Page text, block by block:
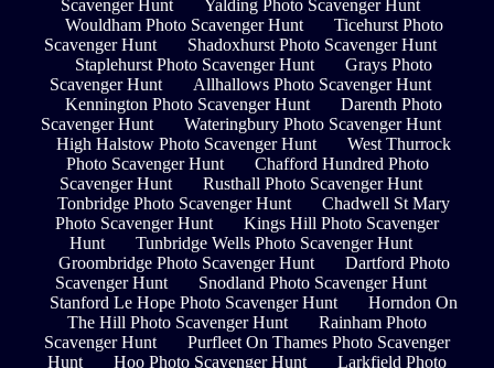
Scavenger Hunt
Yalding Photo Scavenger Hunt
Wouldham Photo Scavenger Hunt
Ticehurst Photo
Scavenger Hunt
Shadoxhurst Photo Scavenger Hunt
Staplehurst Photo Scavenger Hunt
Grays Photo
Scavenger Hunt
Allhallows Photo Scavenger Hunt
Kennington Photo Scavenger Hunt
Darenth Photo
Scavenger Hunt
Wateringbury Photo Scavenger Hunt
High Halstow Photo Scavenger Hunt
West Thurrock
Photo Scavenger Hunt
Chafford Hundred Photo
Scavenger Hunt
Rusthall Photo Scavenger Hunt
Tonbridge Photo Scavenger Hunt
Chadwell St Mary
Photo Scavenger Hunt
Kings Hill Photo Scavenger
Hunt
Tunbridge Wells Photo Scavenger Hunt
Groombridge Photo Scavenger Hunt
Dartford Photo
Scavenger Hunt
Snodland Photo Scavenger Hunt
Stanford Le Hope Photo Scavenger Hunt
Horndon On
The Hill Photo Scavenger Hunt
Rainham Photo
Scavenger Hunt
Purfleet On Thames Photo Scavenger
Hunt
Hoo Photo Scavenger Hunt
Larkfield Photo